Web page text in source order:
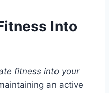
Into
fitness into your
an active